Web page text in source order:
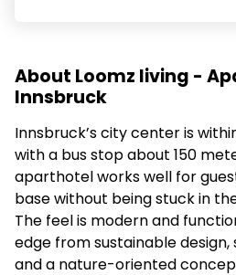
About Loomz living -
Innsbruck
Innsbruck’s city center is
with a bus stop about 150
aparthotel works well for
base without being stuck in
The feel is modern and
edge from sustainable
and a nature-oriented